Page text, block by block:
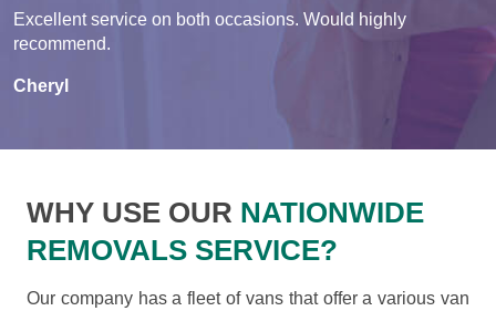
Excellent service on both occasions. Would highly
recommend.
Cheryl
WHY USE OUR NATIONWIDE
REMOVALS SERVICE?
Our company has a fleet of vans that offer a various van